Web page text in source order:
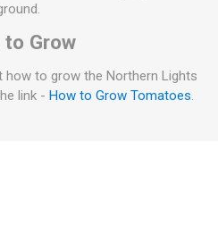
to Grow
to grow the Northern Lights
link - How to Grow Tomatoes.